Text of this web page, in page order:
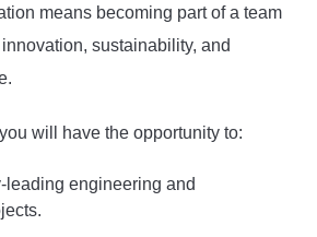
means becoming part of a team
sustainability, and
will have the opportunity to:
leading engineering and